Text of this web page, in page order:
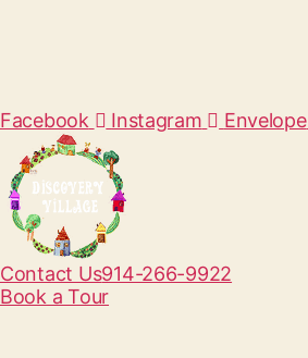
Facebook Instagram Envelope
Contact Us914-266-9922
Book a Tour